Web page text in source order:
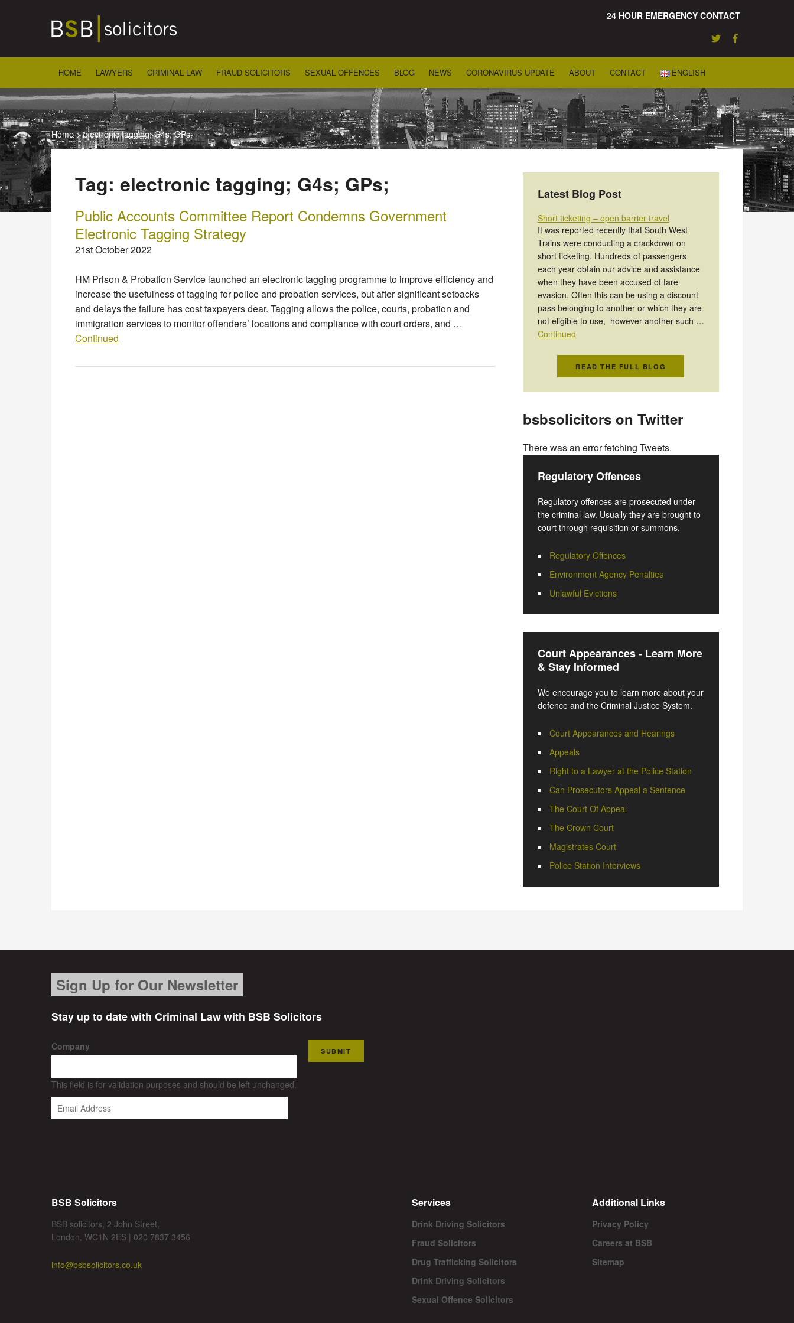
24 HOUR EMERGENCY CONTACT
HOME LAWYERS CRIMINAL LAW FRAUD SOLICITORS SEXUAL OFFENCES BLOG NEWS CORONAVIRUS UPDATE ABOUT CONTACT ENGLISH
Home>electronic tagging; G4s; GPs;
Tag: electronic tagging; G4s; GPs;
Public Accounts Committee Report Condemns Government
Electronic Tagging Strategy
21st October 2022
HM Prison & Probation Service launched an electronic tagging programme to improve efficiency and
increase the usefulness of tagging for police and probation services, but after significant setbacks
and delays the failure has cost taxpayers dear. Tagging allows the police, courts, probation and
immigration services to monitor offenders’ locations and compliance with court orders, and …
Continued
Latest Blog Post
Short ticketing – open barrier travel
It was reported recently that South West
Trains were conducting a crackdown on
short ticketing. Hundreds of passengers
each year obtain our advice and assistance
when they have been accused of fare
evasion. Often this can be using a discount
pass belonging to another or which they are
not eligible to use, however another such …
Continued
READ THE FULL BLOG
bsbsolicitors on Twitter
There was an error fetching Tweets.
Regulatory Offences
Regulatory offences are prosecuted under
the criminal law. Usually they are brought to
court through requisition or summons.
Regulatory Offences
Environment Agency Penalties
Unlawful Evictions
Court Appearances - Learn More
& Stay Informed
We encourage you to learn more about your
defence and the Criminal Justice System.
Court Appearances and Hearings
Appeals
Right to a Lawyer at the Police Station
Can Prosecutors Appeal a Sentence
The Court Of Appeal
The Crown Court
Magistrates Court
Police Station Interviews
Sign Up for Our Newsletter
Stay up to date with Criminal Law with BSB Solicitors
Company
This field is for validation purposes and should be left unchanged.
SUBMIT
BSB Solicitors
BSB solicitors, 2 John Street,
London, WC1N 2ES | 020 7837 3456
info@bsbsolicitors.co.uk
Services
Drink Driving Solicitors
Fraud Solicitors
Drug Trafficking Solicitors
Drink Driving Solicitors
Sexual Offence Solicitors
Additional Links
Privacy Policy
Careers at BSB
Sitemap